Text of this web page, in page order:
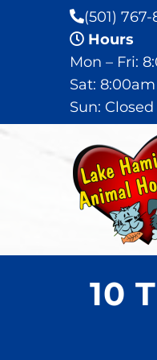
(501)
Hours
Mon – Fri:
Sat:
Sun: Closed
10